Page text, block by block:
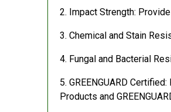
2. Impact Strength:
3. Chemical and Stain
4. Fungal and Bacterial
5. GREENGUARD
Products and